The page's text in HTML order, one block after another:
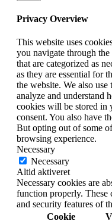
Privacy Overview
This website uses
you navigate through
that are categorized as
as they are essential for
the website. We also
analyze and understand
cookies will be stored
consent. You also have
But opting out of some
browsing experience.
Necessary
Necessary
Altid aktiveret
Necessary cookies are
function properly. These
and security features of
Cookie